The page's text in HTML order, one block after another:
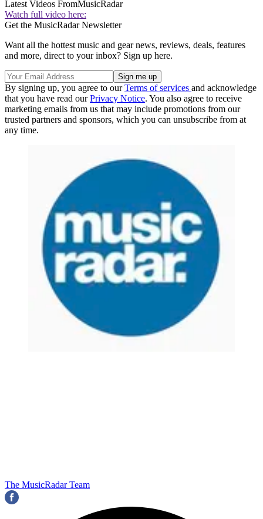
Latest Videos FromMusicRadar
Watch full video here:
Get the MusicRadar Newsletter
Want all the hottest music and gear news, reviews, deals, features
and more, direct to your inbox? Sign up here.
By signing up, you agree to ourTerms of services and acknowledge
that you have read ourPrivacy Notice. You also agree to receive
marketing emails from us that may include promotions from our
trusted partners and sponsors, which you can unsubscribe from at
any time.
The MusicRadar Team